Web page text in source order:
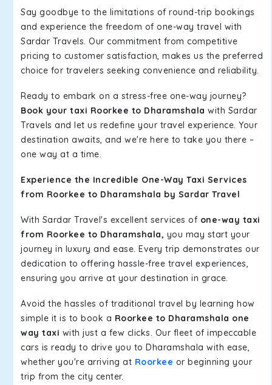
Say goodbye to the limitations of round-trip bookings
and experience the freedom of one-way travel with
Sardar Travels. Our commitment from competitive
pricing to customer satisfaction, makes us the preferred
choice for travelers seeking convenience and reliability.
Ready to embark on a stress-free one-way journey?
Book your taxi Roorkee to Dharamshala with Sardar
Travels and let us redefine your travel experience. Your
destination awaits, and we're here to take you there –
one way at a time.
Experience the Incredible One-Way Taxi Services
from Roorkee to Dharamshala by Sardar Travel
With Sardar Travel's excellent services of one-way taxi
from Roorkee to Dharamshala, you may start your
journey in luxury and ease. Every trip demonstrates our
dedication to offering hassle-free travel experiences,
ensuring you arrive at your destination in grace.
Avoid the hassles of traditional travel by learning how
simple it is to book a Roorkee to Dharamshala one
way taxi with just a few clicks. Our fleet of impeccable
cars is ready to drive you to Dharamshala with ease,
whether you're arriving at Roorkee or beginning your
trip from the city center.